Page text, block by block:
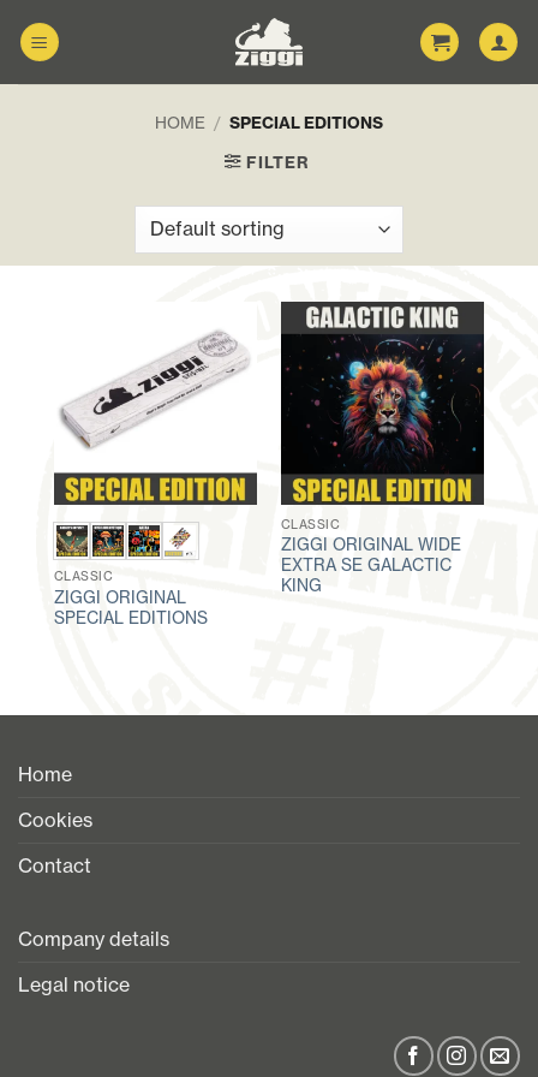
HOME / SPECIAL EDITIONS
FILTER
CLASSIC
ZIGGI ORIGINAL
SPECIAL EDITIONS
CLASSIC
ZIGGI ORIGINAL WIDE
EXTRA SE GALACTIC
KING
Home
Cookies
Contact
Company details
Legal notice